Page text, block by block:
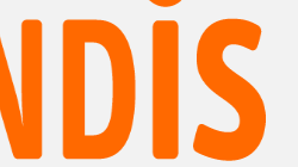
Report
hate crime
hate crime